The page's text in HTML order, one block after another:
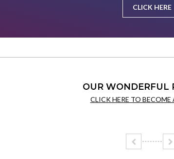
CLICK HERE
OUR WONDERFUL
CLICK HERE TO BECOME